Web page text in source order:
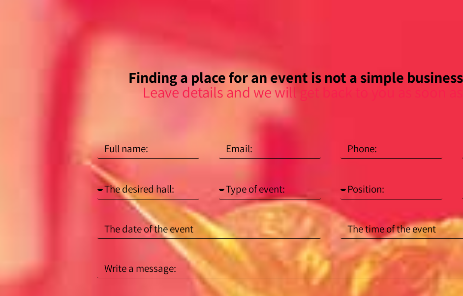
Finding a place for an event is not a simple
Leave details and we will get back to you as soon as